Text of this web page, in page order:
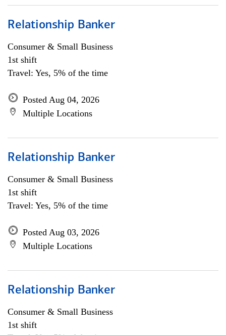
Relationship Banker
Consumer & Small Business
1st shift
Travel: Yes, 5% of the time
Posted Aug 04, 2026
Multiple Locations
Relationship Banker
Consumer & Small Business
1st shift
Travel: Yes, 5% of the time
Posted Aug 03, 2026
Multiple Locations
Relationship Banker
Consumer & Small Business
1st shift